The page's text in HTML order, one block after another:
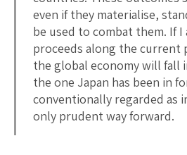
even if they materialise,
be used to combat them. If
proceeds along the current
the global economy will fall
the one Japan has been in
conventionally regarded as
only prudent way forward.